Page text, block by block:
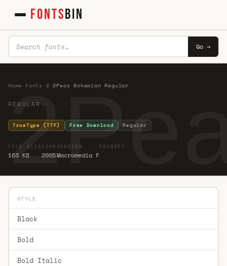
FONTSBIN
Go →
Home Fonts 2 ·2Peas Bohemian Regular
REGULAR · ·
TrueType (TTF) Free Download Regular
FILE SIZE
163 KB
YEAR
2005
VERSION
Macromedia F
FOUNDRY
STYLE
Black
Bold
Bold Italic